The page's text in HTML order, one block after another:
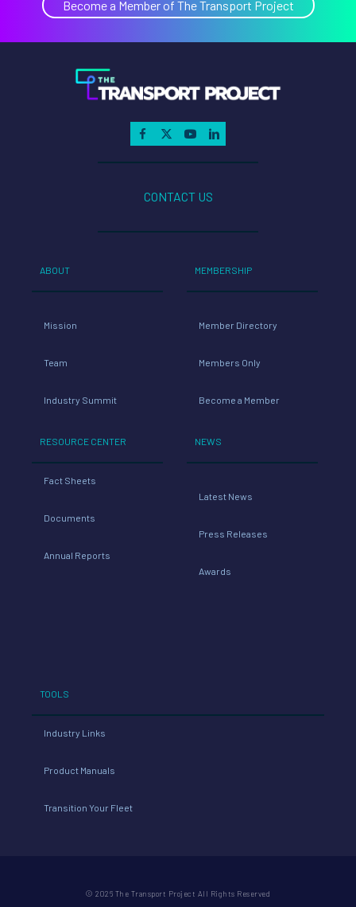
Become a Member of The Transport Project
CONTACT US
ABOUT
Mission
Team
Industry Summit
RESOURCE CENTER
Fact Sheets
Documents
Annual Reports
MEMBERSHIP
Member Directory
Members Only
Become a Member
NEWS
Latest News
Press Releases
Awards
TOOLS
Industry Links
Product Manuals
Transition Your Fleet
© 2026 The Transport Project All Rights Reserved